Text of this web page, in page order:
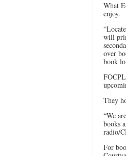
What
enjoy.
will
over
book
They
“We
books
radio/
For